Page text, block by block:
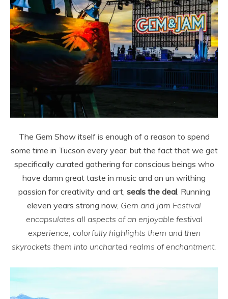
The Gem Show itself is enough of a reason to spend
some time in Tucson every year, but the fact that we get
specifically curated gathering for conscious beings who
have damn great taste in music and an un writhing
passion for creativity and art, seals the deal. Running
eleven years strong now, Gem and Jam Festival
encapsulates all aspects of an enjoyable festival
experience, colorfully highlights them and then
skyrockets them into uncharted realms of enchantment.